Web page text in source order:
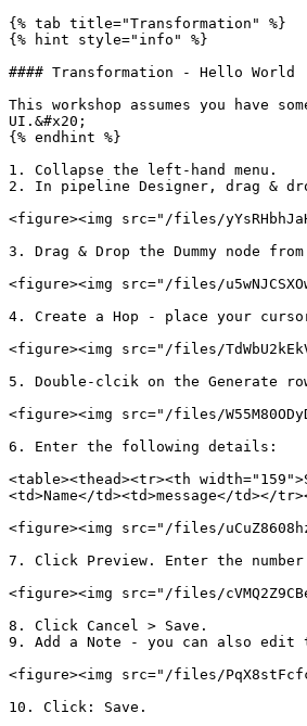
{% tab title="Transformation" %}
{% hint style="info" %}
#### Transformation - Hello World
This workshop assumes you have
UI.&#x20;
{% endhint %}
1. Collapse the left-hand menu.
2. In pipeline Designer, drag &
<figure><img src="/files/
3. Drag & Drop the Dummy node
<figure><img src="/files/
4. Create a Hop - place your
<figure><img src="/files/
5. Double-clcik on the Generate
<figure><img src="/files/
6. Enter the following details:
<table><thead><tr><th
<td>Name</td><td>message</
<figure><img src="/files/
7. Click Preview. Enter the
<figure><img src="/files/
8. Click Cancel > Save.
9. Add a Note - you can also edit
<figure><img src="/files/
10. Click: Save.